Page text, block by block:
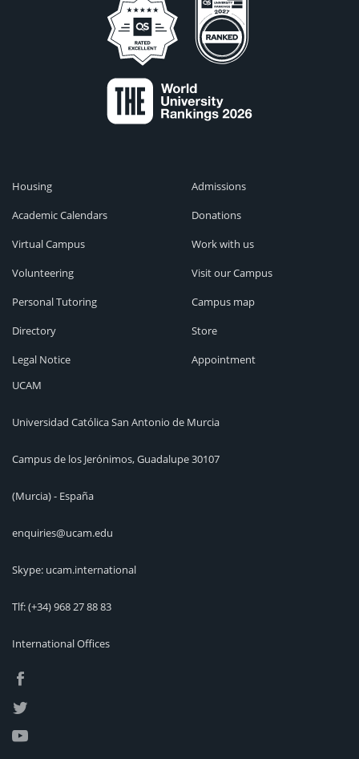
Housing
Academic Calendars
Virtual Campus
Volunteering
Personal Tutoring
Directory
Legal Notice
Admissions
Donations
Work with us
Visit our Campus
Campus map
Store
Appointment
UCAM
Universidad Católica San Antonio de Murcia
Campus de los Jerónimos, Guadalupe 30107
(Murcia) - España
enquiries@ucam.edu
Skype: ucam.international
Tlf:(+34) 968 27 88 83
International Offices